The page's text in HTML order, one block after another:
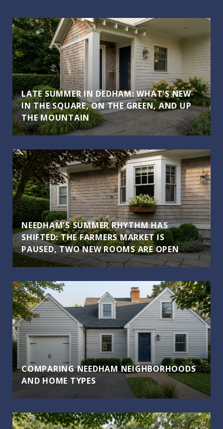
LATE SUMMER IN DEDHAM: WHAT'S NEW
IN THE SQUARE, ON THE GREEN, AND UP
THE MOUNTAIN
NEEDHAM'S SUMMER RHYTHM HAS
SHIFTED: THE FARMERS MARKET IS
PAUSED, TWO NEW ROOMS ARE OPEN
COMPARING NEEDHAM NEIGHBORHOODS
AND HOME TYPES